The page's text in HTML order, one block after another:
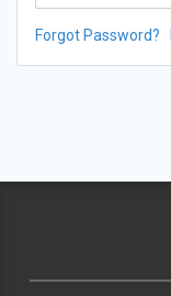
Forgot Password?